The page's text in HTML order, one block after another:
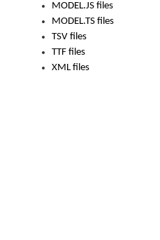
MODEL.JS files
MODEL.TS files
TSV files
TTF files
XML files